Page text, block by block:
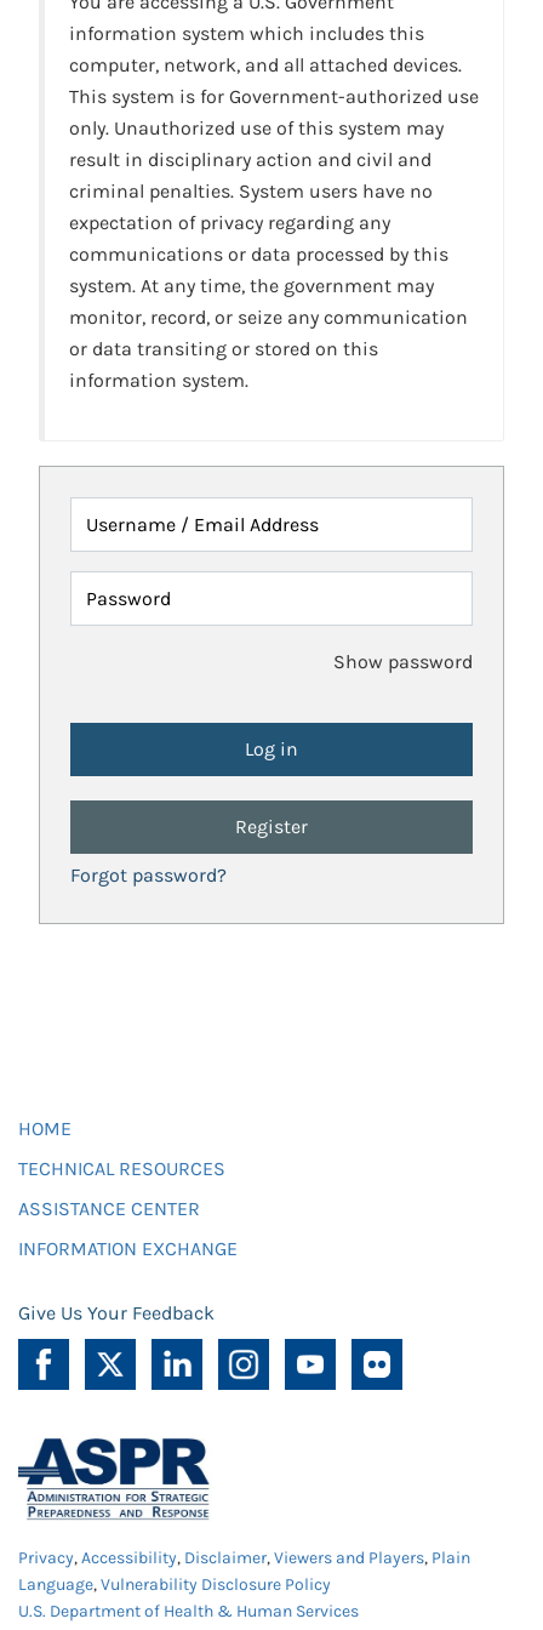
information system which includes this
computer, network, and all attached devices.
This system is for Government-authorized use
only. Unauthorized use of this system may
result in disciplinary action and civil and
criminal penalties. System users have no
expectation of privacy regarding any
communications or data processed by this
system. At any time, the government may
monitor, record, or seize any communication
or data transiting or stored on this
information system.
Username / Email Address
Password
Show password
Register
Forgot password?
HOME
TECHNICAL RESOURCES
ASSISTANCE CENTER
INFORMATION EXCHANGE
Give Us Your Feedback
Privacy,Accessibility, Disclaimer,Viewers and Players, Plain
Language,Vulnerability Disclosure Policy
U.S. Department of Health & Human Services